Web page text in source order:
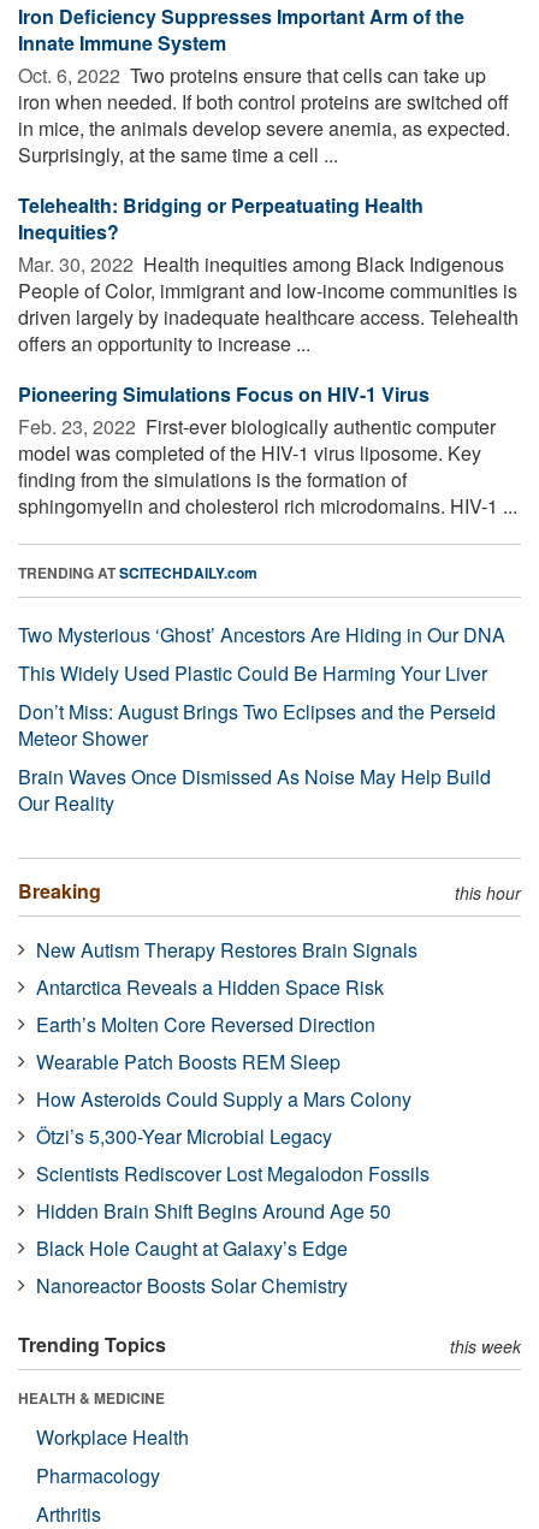
Iron Deficiency Suppresses Important Arm of the
Innate Immune System
Oct. 6, 2022  Two proteins ensure that cells can take up
iron when needed. If both control proteins are switched off
in mice, the animals develop severe anemia, as expected.
Surprisingly, at the same time a cell ...
Telehealth: Bridging or Perpeatuating Health
Inequities?
Mar. 30, 2022  Health inequities among Black Indigenous
People of Color, immigrant and low-income communities is
driven largely by inadequate healthcare access. Telehealth
offers an opportunity to increase ...
Pioneering Simulations Focus on HIV-1 Virus
Feb. 23, 2022  First-ever biologically authentic computer
model was completed of the HIV-1 virus liposome. Key
finding from the simulations is the formation of
sphingomyelin and cholesterol rich microdomains. HIV-1 ...
TRENDING ATSCITECHDAILY.com
Two Mysterious ‘Ghost’ Ancestors Are Hiding in Our DNA
This Widely Used Plastic Could Be Harming Your Liver
Don’t Miss: August Brings Two Eclipses and the Perseid
Meteor Shower
Brain Waves Once Dismissed As Noise May Help Build
Our Reality
Breaking this hour
New Autism Therapy Restores Brain Signals
Antarctica Reveals a Hidden Space Risk
Earth’s Molten Core Reversed Direction
Wearable Patch Boosts REM Sleep
How Asteroids Could Supply a Mars Colony
Ötzi’s 5,300-Year Microbial Legacy
Scientists Rediscover Lost Megalodon Fossils
Hidden Brain Shift Begins Around Age 50
Black Hole Caught at Galaxy’s Edge
Nanoreactor Boosts Solar Chemistry
Trending Topics this week
HEALTH & MEDICINE
Workplace Health
Pharmacology
Arthritis